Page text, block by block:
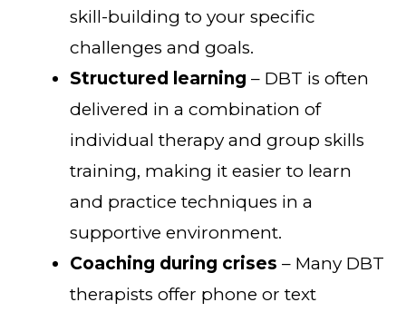
skill-building to your specific
challenges and goals.
Structured learning – DBT is often
delivered in a combination of
individual therapy and group skills
training, making it easier to learn
and practice techniques in a
supportive environment.
Coaching during crises – Many DBT
therapists offer phone or text